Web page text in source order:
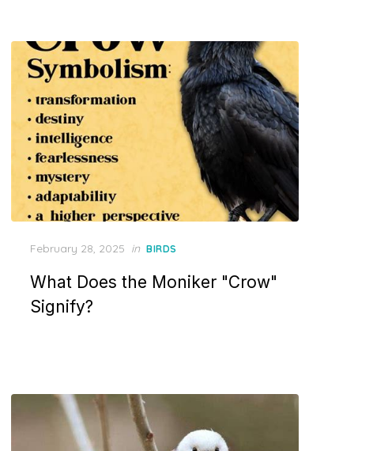
Posted
February 28, 2025 in BIRDS
What Does the Moniker "Crow"
Signify?